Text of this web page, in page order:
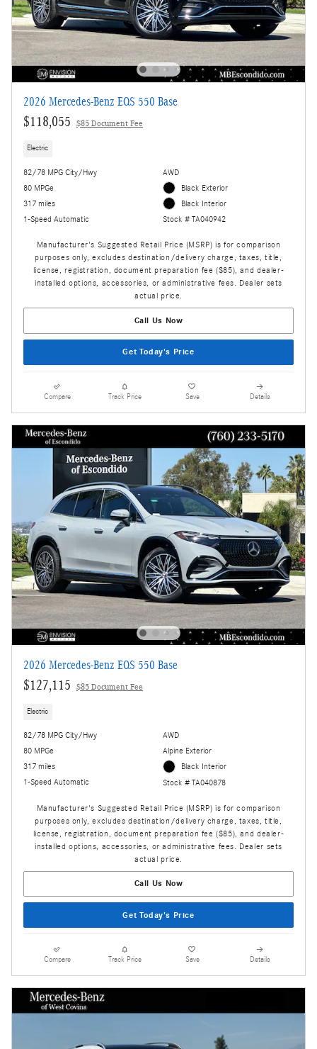
2026 Mercedes-Benz EQS 550 Base
$118,055 $85 Document Fee
Electric
82/78 MPG City/Hwy
80 MPGe
317 miles
1-Speed Automatic
AWD
Black Exterior
Black Interior
Stock # TA040942
Manufacturer's Suggested Retail Price (MSRP) is for comparison
purposes only, excludes destination/delivery charge, taxes, title,
license, registration, document preparation fee ($85), and dealer-
installed options, accessories, or administrative fees. Dealer sets
actual price.
Call Us Now
Get Today's Price
Compare Track Price Save Details
2026 Mercedes-Benz EQS 550 Base
$127,115 $85 Document Fee
Electric
82/78 MPG City/Hwy
80 MPGe
317 miles
1-Speed Automatic
AWD
Alpine Exterior
Black Interior
Stock # TA040878
Manufacturer's Suggested Retail Price (MSRP) is for comparison
purposes only, excludes destination/delivery charge, taxes, title,
license, registration, document preparation fee ($85), and dealer-
installed options, accessories, or administrative fees. Dealer sets
actual price.
Call Us Now
Get Today's Price
Compare Track Price Save Details